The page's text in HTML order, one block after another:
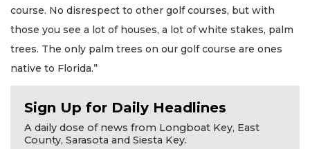
course. No disrespect to other golf courses, but with
those you see a lot of houses, a lot of white stakes, palm
trees. The only palm trees on our golf course are ones
native to Florida.”
Sign Up for Daily Headlines
A daily dose of news from Longboat Key, East
County, Sarasota and Siesta Key.